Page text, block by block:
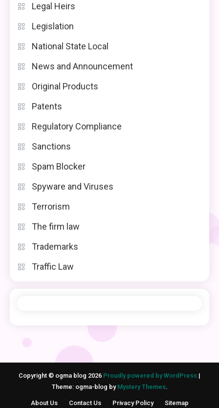
Legal Heirs
Legislation
National State Local
News and Announcement
Original Products
Patents
Regulatory Compliance
Sanctions
Spam Blocker
Spyware and Viruses
Terrorism
The firm law
Trademarks
Traffic Law
Copyright © ogma blog 2026 Proudly powered by WordPress |
Theme: ogma-blog by Mystery Themes.
About Us Contact Us Privacy Policy Sitemap